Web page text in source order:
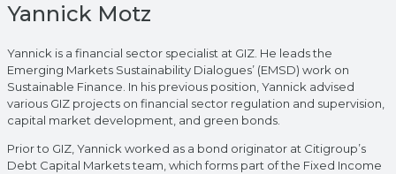
Yannick Motz
Yannick is a financial sector specialist at GIZ. He leads the
Emerging Markets Sustainability Dialogues’ (EMSD) work on
Sustainable Finance. In his previous position, Yannick advised
various GIZ projects on financial sector regulation and supervision,
capital market development, and green bonds.
Prior to GIZ, Yannick worked as a bond originator at Citigroup’s
Debt Capital Markets team, which forms part of the Fixed Income